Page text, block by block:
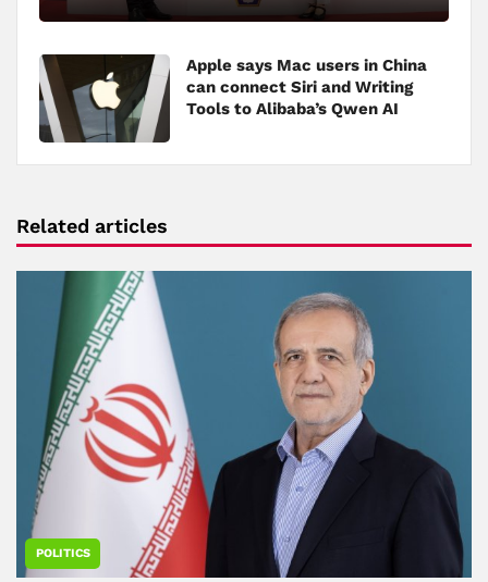
Apple says Mac users in China
can connect Siri and Writing
Tools to Alibaba’s Qwen AI
Related articles
POLITICS